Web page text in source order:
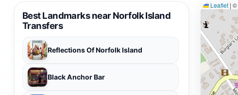
Best Landmarks near Norfolk Island
Transfers
Reflections Of Norfolk Island
Black Anchor Bar
Leaflet | ©